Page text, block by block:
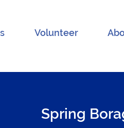
Volunteer
Spring